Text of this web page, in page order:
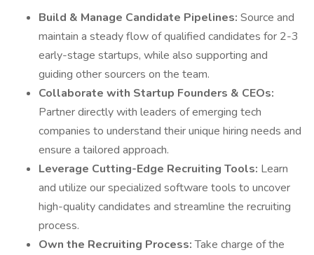
Build & Manage Candidate Pipelines: Source and
maintain a steady flow of qualified candidates for 2-3
early-stage startups, while also supporting and
guiding other sourcers on the team.
Collaborate with Startup Founders & CEOs:
Partner directly with leaders of emerging tech
companies to understand their unique hiring needs and
ensure a tailored approach.
Leverage Cutting-Edge Recruiting Tools: Learn
and utilize our specialized software tools to uncover
high-quality candidates and streamline the recruiting
process.
Own the Recruiting Process:Take charge of the